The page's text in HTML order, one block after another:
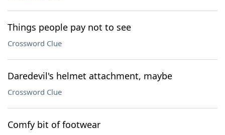
Things people pay not to see
Crossword Clue
Daredevil's helmet attachment, maybe
Crossword Clue
Comfy bit of footwear